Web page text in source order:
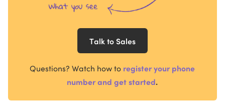
Talk to Sales
Questions? Watch how to register your phone
number and get started.